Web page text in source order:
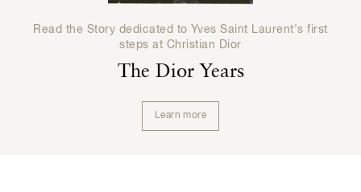
Read the Story dedicated to Yves Saint Laurent's first
steps at Christian Dior
The Dior Years
Learn more